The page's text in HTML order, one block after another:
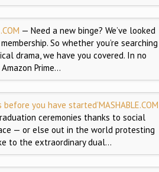
— Need a new binge? We’ve looked
So whether you’re searching
drama, we have you covered. In no
Prime…
you have started’MASHABLE.COM
ceremonies thanks to social
— or else out in the world protesting
to the extraordinary dual…